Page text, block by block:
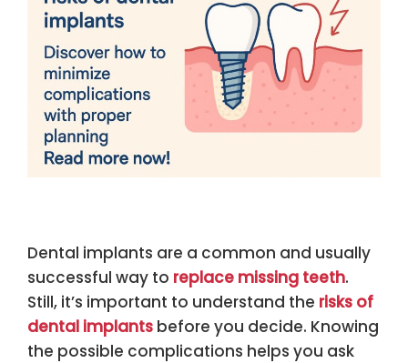
Dental implants are a common and usually
successful way to replace missing teeth.
Still, it’s important to understand the risks of
dental implants before you decide. Knowing
the possible complications helps you ask